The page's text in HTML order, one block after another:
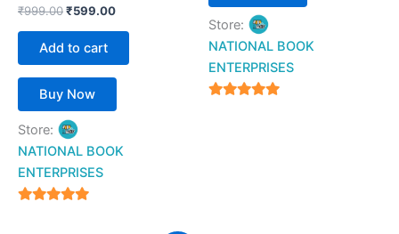
₹999.00₹599.00
Add to cart
Buy Now
Store:
NATIONAL BOOK
ENTERPRISES
Store:
NATIONAL BOOK
ENTERPRISES